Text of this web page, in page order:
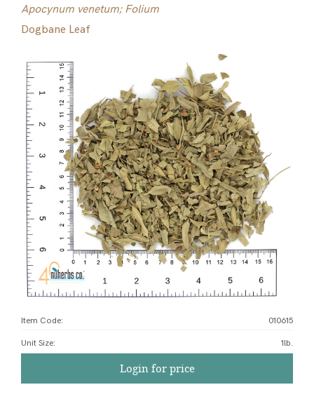
Apocynum venetum; Folium
Dogbane Leaf
Item Code: 010615
Unit Size: 1lb.
Login for price